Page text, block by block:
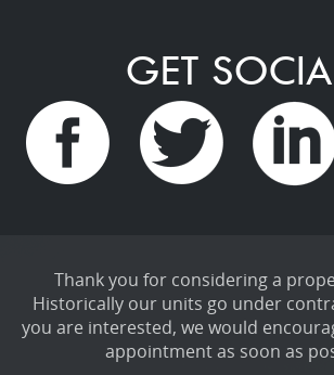
GET
Thank you for considering a
Historically our units go under
you are interested, we would
appointment as soon as